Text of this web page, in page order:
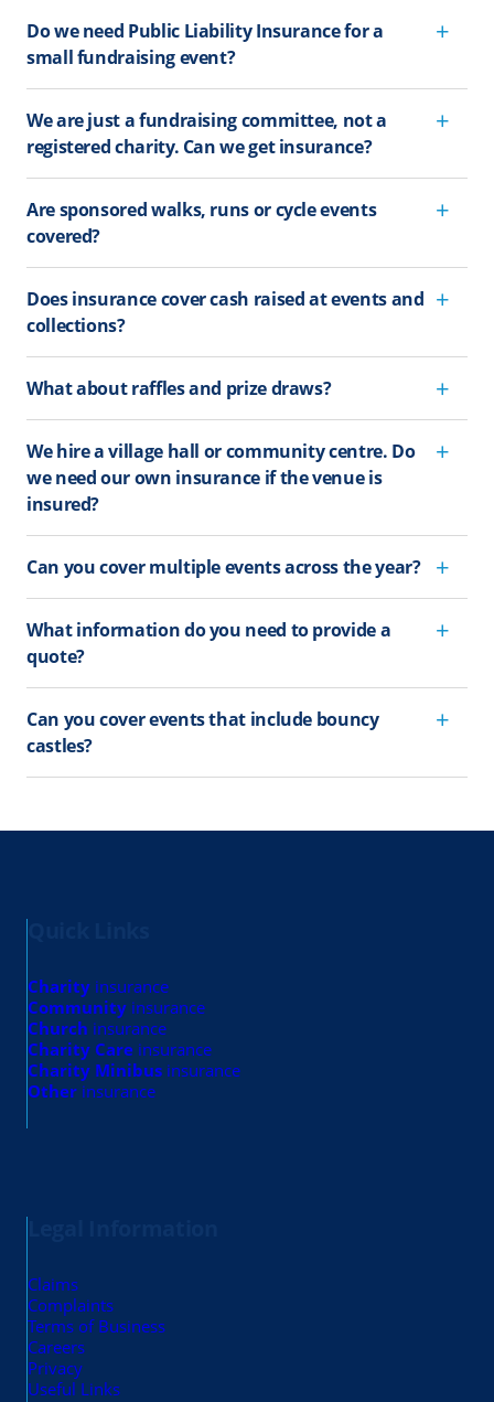
Do we need Public Liability Insurance for a
small fundraising event?
We are just a fundraising committee, not a
registered charity. Can we get insurance?
Are sponsored walks, runs or cycle events
covered?
Does insurance cover cash raised at events and
collections?
What about raffles and prize draws?
We hire a village hall or community centre. Do
we need our own insurance if the venue is
insured?
Can you cover multiple events across the year?
What information do you need to provide a
quote?
Can you cover events that include bouncy
castles?
Charity insurance
Community insurance
Church insurance
Charity Care insurance
Charity Minibus insurance
Other insurance
Claims
Complaints
Terms of Business
Careers
Privacy
Useful Links